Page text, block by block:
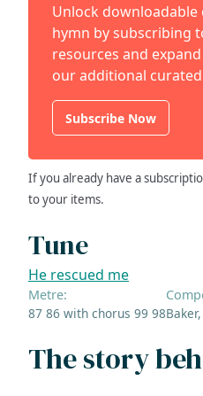
Unlock
hymn by subscribing
resources and
our additional
Subscribe Now
If you already have a
to your items.
Tune
He rescued me
Metre:
87 86 with chorus 99 98
The story